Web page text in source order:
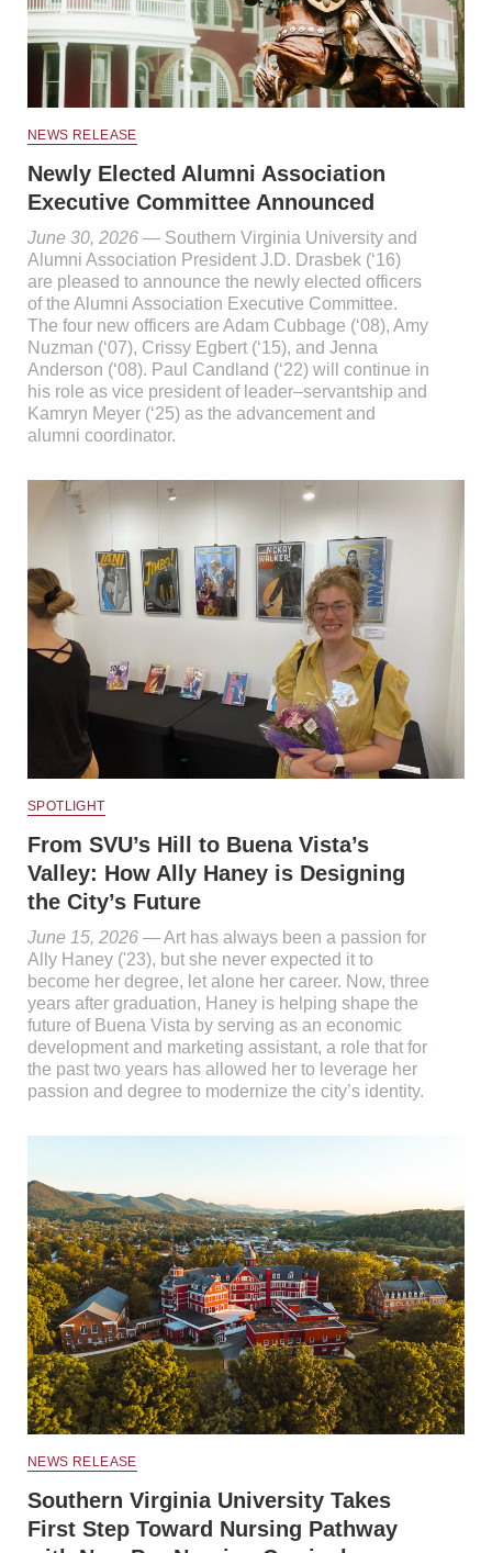
NEWS RELEASE
Newly Elected Alumni Association
Executive Committee Announced
June 30, 2026 — Southern Virginia University and
Alumni Association President J.D. Drasbek (‘16)
are pleased to announce the newly elected officers
of the Alumni Association Executive Committee.
The four new officers are Adam Cubbage (‘08), Amy
Nuzman (‘07), Crissy Egbert (‘15), and Jenna
Anderson (‘08). Paul Candland (‘22) will continue in
his role as vice president of leader–servantship and
Kamryn Meyer (‘25) as the advancement and
alumni coordinator.
SPOTLIGHT
From SVU’s Hill to Buena Vista’s
Valley: How Ally Haney is Designing
the City’s Future
June 15, 2026 — Art has always been a passion for
Ally Haney ('23), but she never expected it to
become her degree, let alone her career. Now, three
years after graduation, Haney is helping shape the
future of Buena Vista by serving as an economic
development and marketing assistant, a role that for
the past two years has allowed her to leverage her
passion and degree to modernize the city’s identity.
NEWS RELEASE
Southern Virginia University Takes
First Step Toward Nursing Pathway